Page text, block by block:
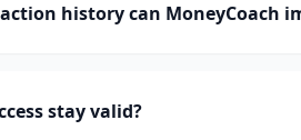
history can MoneyCoach
stay valid?